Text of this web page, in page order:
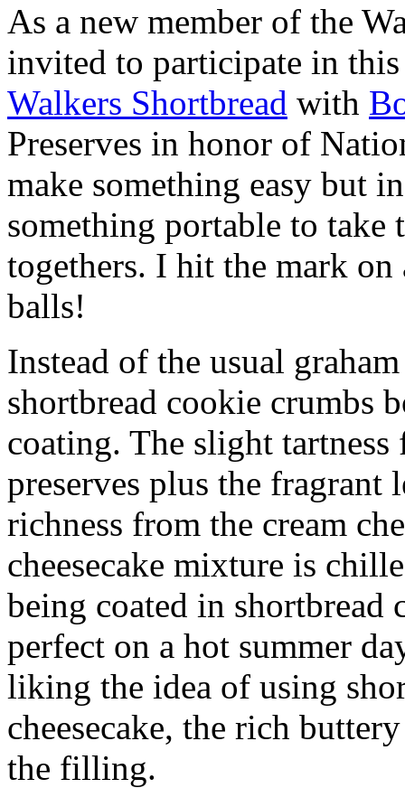
As a new member of the
invited to participate in
Walkers Shortbread with
Preserves in honor of
make something easy but
something portable to take
togethers. I hit the mark on
balls!
Instead of the usual
shortbread cookie crumbs
coating. The slight
preserves plus the fragrant
richness from the cream
cheesecake mixture is
being coated in shortbread
perfect on a hot summer
liking the idea of using
cheesecake, the rich
the filling.